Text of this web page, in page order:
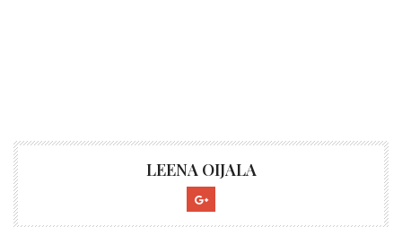
LEENA OIJALA